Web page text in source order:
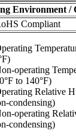
Environment /
Compliant
operating
to 140°F)
Relative
condensing)
operating
condensing)